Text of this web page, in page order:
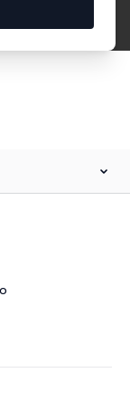
the left